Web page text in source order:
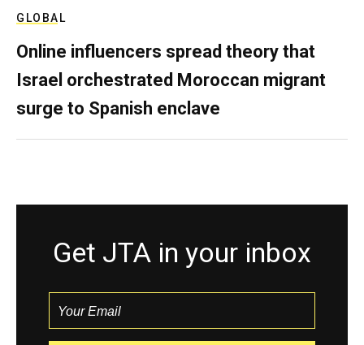
GLOBAL
Online influencers spread theory that
Israel orchestrated Moroccan migrant
surge to Spanish enclave
Get JTA in your inbox